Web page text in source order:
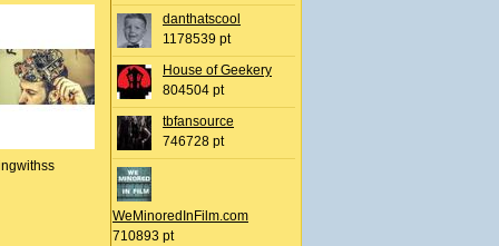
danthatscool
1178539 pt
House of Geekery
804504 pt
tbfansource
746728 pt
WeMinoredInFilm.com
710893 pt